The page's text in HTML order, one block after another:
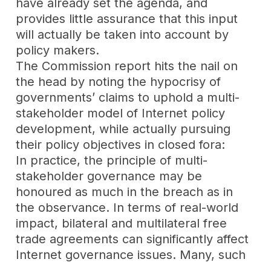
have already set the agenda, and
provides little assurance that this input
will actually be taken into account by
policy makers.
The Commission report hits the nail on
the head by noting the hypocrisy of
governments’ claims to uphold a multi-
stakeholder model of Internet policy
development, while actually pursuing
their policy objectives in closed fora:
In practice, the principle of multi-
stakeholder governance may be
honoured as much in the breach as in
the observance. In terms of real-world
impact, bilateral and multilateral free
trade agreements can significantly affect
Internet governance issues. Many, such